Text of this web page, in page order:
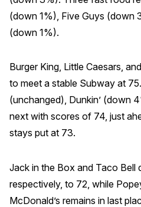
(down 1%), Five Guys (down
(down 1%).
Burger King, Little Caesars,
to meet a stable Subway at
(unchanged), Dunkin’ (down
next with scores of 74, just
stays put at 73.
Jack in the Box and Taco Bell
respectively, to 72, while
McDonald’s remains in last